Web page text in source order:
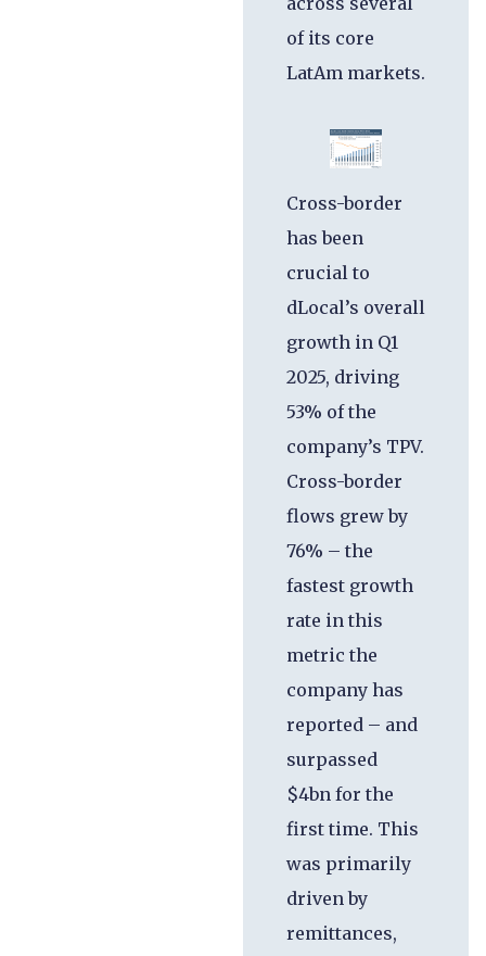
of its core
LatAm markets.
Cross-border
has been
crucial to
dLocal’s overall
growth in Q1
2025, driving
53% of the
company’s TPV.
Cross-border
flows grew by
76% – the
fastest growth
rate in this
metric the
company has
reported – and
surpassed
$4bn for the
first time. This
was primarily
driven by
remittances,